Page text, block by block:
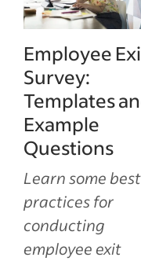
Employee
Survey:
Templates
Example
Questions
Learn some best
practices for
conducting
employee exit